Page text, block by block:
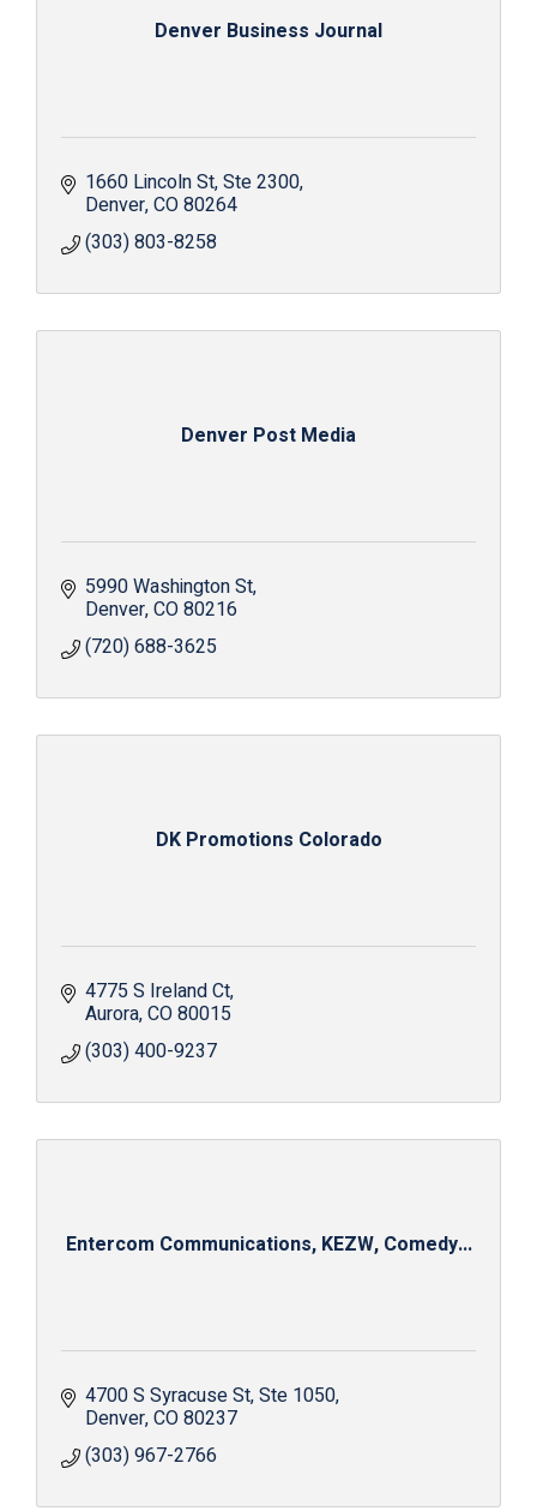
Denver Business Journal
1660 Lincoln St Ste 2300
Denver CO80264
(303) 803-8258
Denver Post Media
5990 Washington St
Denver CO80216
(720) 688-3625
DK Promotions Colorado
4775 S Ireland Ct
Aurora CO80015
(303) 400-9237
Entercom Communications, KEZW, Comedy...
4700 S Syracuse St Ste 1050
Denver CO80237
(303) 967-2766